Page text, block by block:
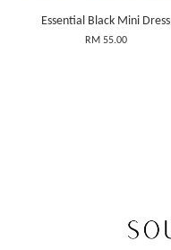
Essential Black Mini Dress
RM 55.00